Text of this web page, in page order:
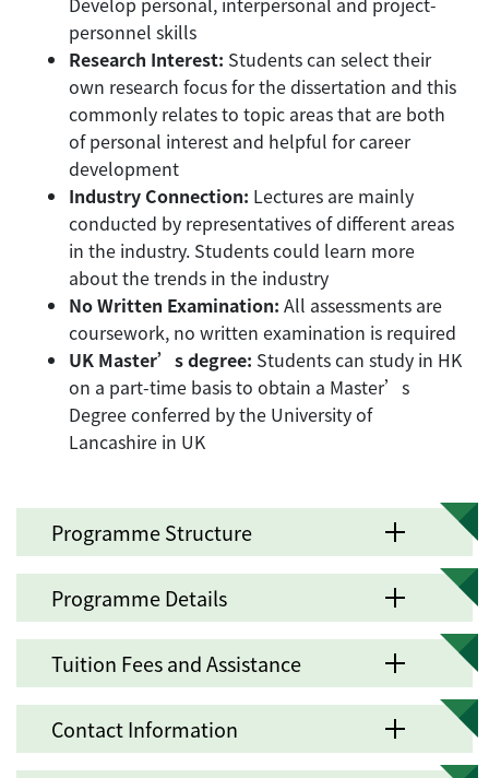
personnel skills
Research Interest: Students can select their
own research focus for the dissertation and this
commonly relates to topic areas that are both
of personal interest and helpful for career
development
Industry Connection: Lectures are mainly
conducted by representatives of different areas
in the industry. Students could learn more
about the trends in the industry
No Written Examination: All assessments are
coursework, no written examination is required
UK Master’s degree: Students can study in HK
on a part-time basis to obtain a Master’s
Degree conferred by the University of
Lancashire in UK
Programme Structure
Programme Details
Tuition Fees and Assistance
Contact Information